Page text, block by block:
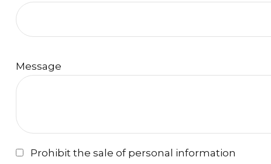
Message
Prohibit the sale of personal information